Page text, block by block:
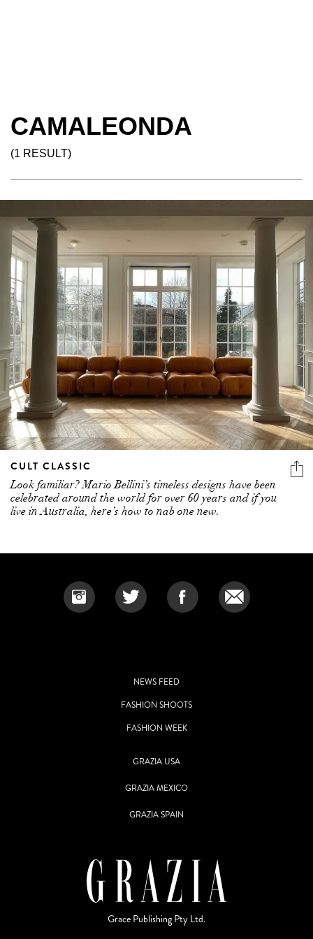
CAMALEONDA
(1 RESULT)
CULT CLASSIC
Look familiar? Mario Bellini’s timeless designs have been
celebrated around the world for over 60 years and if you
live in Australia, here’s how to nab one new.
NEWS FEED
FASHION SHOOTS
FASHION WEEK
GRAZIA USA
GRAZIA MEXICO
GRAZIA SPAIN
Grace Publishing Pty Ltd.